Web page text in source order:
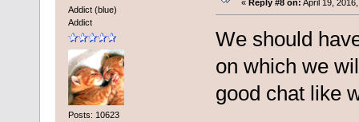
Addict (blue)
Addict
Posts: 10623
« Reply #8 on: April 19,
We should
on which we
good chat like